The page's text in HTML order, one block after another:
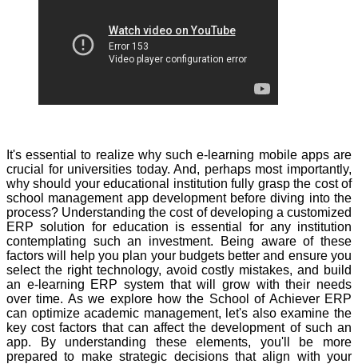
It's essential to realize why such e-learning mobile apps are
crucial for universities today. And, perhaps most importantly,
why should your educational institution fully grasp the cost of
school management app development before diving into the
process? Understanding the cost of developing a customized
ERP solution for education is essential for any institution
contemplating such an investment. Being aware of these
factors will help you plan your budgets better and ensure you
select the right technology, avoid costly mistakes, and build
an e-learning ERP system that will grow with their needs
over time. As we explore how the School of Achiever ERP
can optimize academic management, let's also examine the
key cost factors that can affect the development of such an
app. By understanding these elements, you'll be more
prepared to make strategic decisions that align with your